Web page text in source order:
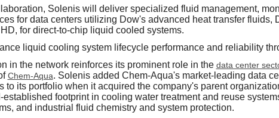
Solenis will deliver specialized fluid management,
for data centers utilizing Dow's advanced heat transfer
for direct-to-chip liquid cooled systems.
liquid cooling system lifecycle performance and reliability
in the network reinforces its prominent role in the data center
Chem-Aqua. Solenis added Chem-Aqua's market-leading data
to its portfolio when it acquired the company's parent
footprint in cooling water treatment and reuse
and industrial fluid chemistry and system protection.